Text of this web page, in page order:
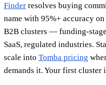
Finder resolves buying
name with 95%+ accuracy on
B2B clusters — funding-
SaaS, regulated industries.
scale into Tomba pricing
demands it. Your first cluster